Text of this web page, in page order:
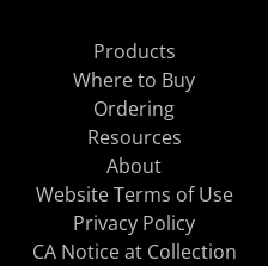
Products
Where to Buy
Ordering
Resources
About
Website Terms of Use
Privacy Policy
CA Notice at Collection